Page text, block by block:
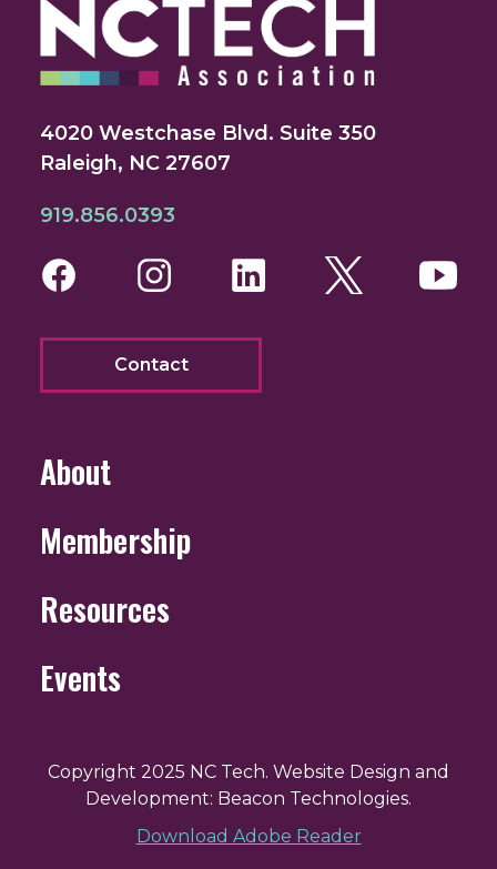
4020 Westchase Blvd. Suite 350
Raleigh, NC 27607
919.856.0393
FacebookInstagram
LinkedInTwitter
Contact
About
Membership
Resources
Events
Copyright 2025 NC Tech. Website Design and
Development: Beacon Technologies.
Download Adobe Reader